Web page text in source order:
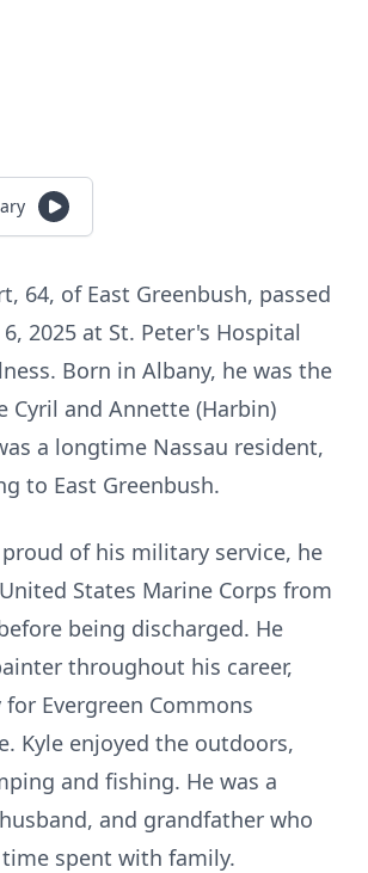
64, of East Greenbush, passed
2025 at St. Peter's Hospital
Born in Albany, he was the
Cyril and Annette (Harbin)
a longtime Nassau resident,
to East Greenbush.
proud of his military service, he
States Marine Corps from
being discharged. He
throughout his career,
Evergreen Commons
Kyle enjoyed the outdoors,
and fishing. He was a
and grandfather who
spent with family.